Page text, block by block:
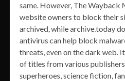
same. However, The Wayback
website owners to block their
archived, while archive.today
antivirus can help block
threats, even on the dark web.
of titles from various
superheroes, science fiction,